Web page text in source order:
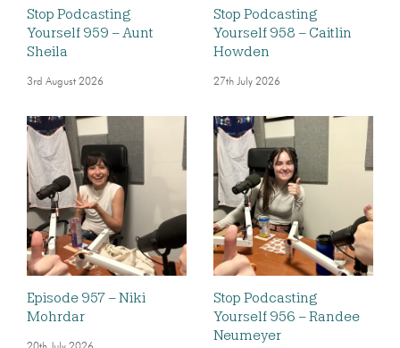
Stop Podcasting
Yourself 959 – Aunt
Sheila
3rd August 2026
Stop Podcasting
Yourself 958 – Caitlin
Howden
27th July 2026
Episode 957 – Niki
Mohrdar
Stop Podcasting
Yourself 956 – Randee
Neumeyer